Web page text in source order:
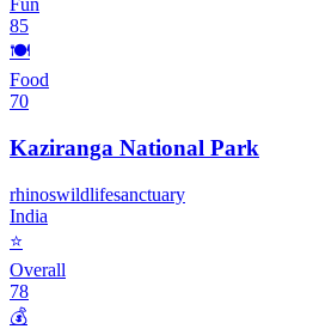
Fun
85
🍽️
Food
70
Kaziranga National Park
rhinoswildlifesanctuary
India
⭐
Overall
78
💰